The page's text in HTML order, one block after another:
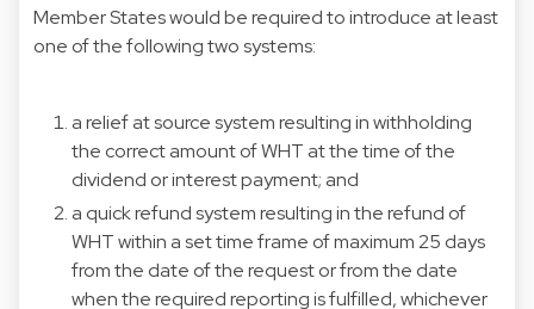
Member States would be required to introduce at least
one of the following two systems:
a relief at source system resulting in withholding
the correct amount of WHT at the time of the
dividend or interest payment; and
a quick refund system resulting in the refund of
WHT within a set time frame of maximum 25 days
from the date of the request or from the date
when the required reporting is fulfilled, whichever